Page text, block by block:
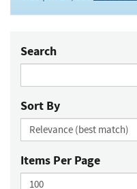
Search
Sort By
Items Per Page